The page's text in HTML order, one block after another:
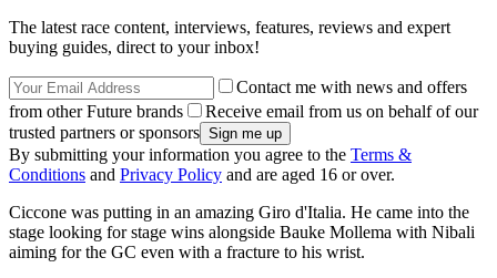
The latest race content, interviews, features, reviews and expert
buying guides, direct to your inbox!
Contact me with news and offers
from other Future brands
Receive email from us on behalf of our
trusted partners or sponsors
By submitting your information you agree to the Terms &
Conditions and Privacy Policy and are aged 16 or over.
Ciccone was putting in an amazing Giro d'Italia. He came into the
stage looking for stage wins alongside Bauke Mollema with Nibali
aiming for the GC even with a fracture to his wrist.